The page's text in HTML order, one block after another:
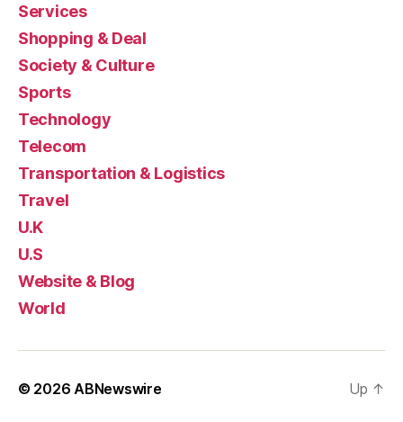
Services
Shopping & Deal
Society & Culture
Sports
Technology
Telecom
Transportation & Logistics
Travel
U.K
U.S
Website & Blog
World
© 2026 ABNewswire Up ↑